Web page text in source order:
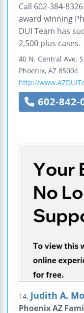
Call 602-384-
award winning
DUI Team has
2,500 plus cases.
40 N. Central Ave.
Phoenix, AZ 85004
http://
602-842-
14. Judith A.
Phoenix AZ